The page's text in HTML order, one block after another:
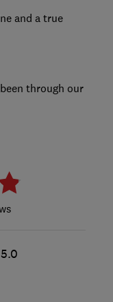
and a true
through our
5.0